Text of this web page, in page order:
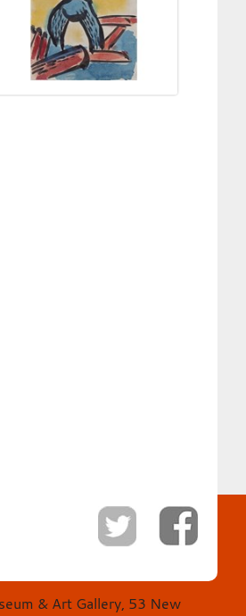
& Art Gallery, 53 New